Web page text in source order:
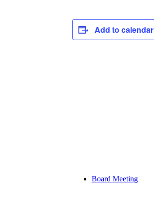
Add to calendar
Board Meeting